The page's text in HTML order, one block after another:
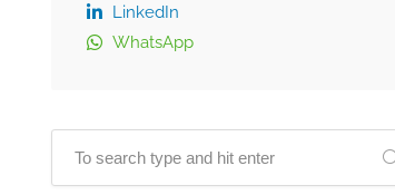
LinkedIn
WhatsApp